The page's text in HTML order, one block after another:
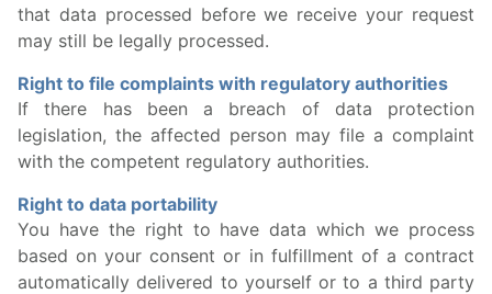
that data processed before we receive your request
may still be legally processed.
Right to file complaints with regulatory authorities
If there has been a breach of data protection
legislation, the affected person may file a complaint
with the competent regulatory authorities.
Right to data portability
You have the right to have data which we process
based on your consent or in fulfillment of a contract
automatically delivered to yourself or to a third party